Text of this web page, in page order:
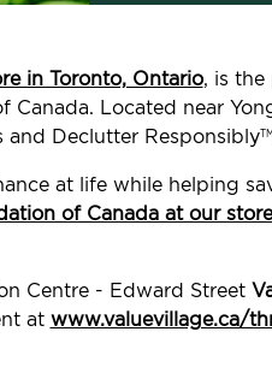
in Toronto, Ontario, is the
Located near
Declutter ResponsiblyTM
at life while helping
of Canada at our store
Centre - Edward Street
at www.valuevillage.ca/